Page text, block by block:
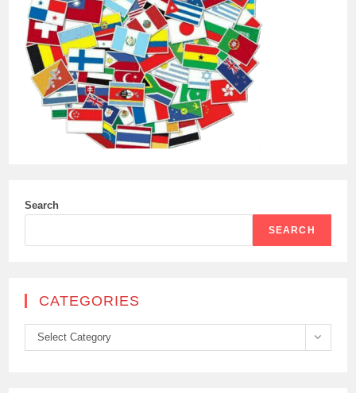
Search
SEARCH
CATEGORIES
Categories
Select Category